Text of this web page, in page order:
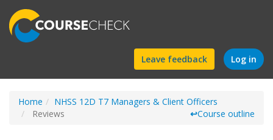
Find
a
course
Leave feedback Log in
Home
NHSS 12D T7 Managers & Client Officers
Reviews
↩Course outline